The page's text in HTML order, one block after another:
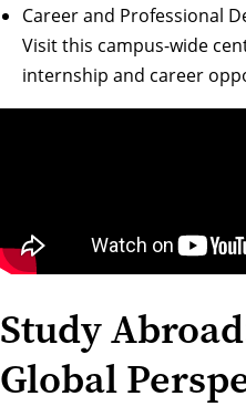
Career and Professional
Visit this campus-wide
internship and career
Study
Global